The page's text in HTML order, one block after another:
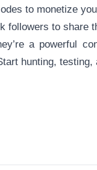
to monetize
followers to share
a powerful
hunting,